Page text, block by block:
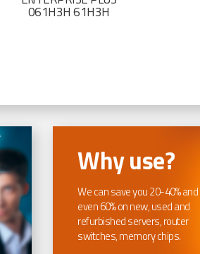
061H3H 61H3H
Why use?
We can save you 20-40% and
even 60% on new, used and
refurbished servers, router
switches, memory chips.